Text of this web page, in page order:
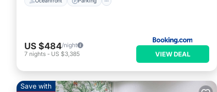
US $484/night
7 nights - US $3,385 VIEW DEAL
Save with